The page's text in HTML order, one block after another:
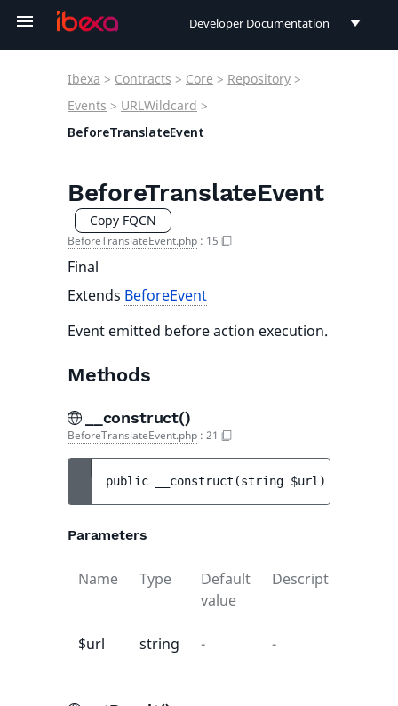
Developer Documentation
User Documentation
Connect Documentation
Ibexa > Contracts > Core > Repository >
Events > URLWildcard >
BeforeTranslateEvent
BeforeTranslateEvent
Copy FQCN
BeforeTranslateEvent.php : 15
Final
Extends BeforeEvent
Event emitted before action execution.
Methods
__construct()
BeforeTranslateEvent.php : 21
public __construct (string $url )
Parameters
Name Type
Default
value
Description
$url string - -